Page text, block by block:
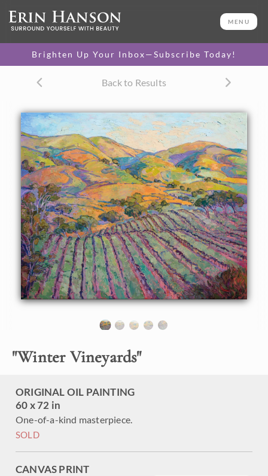
MENU
Brighten Up Your Inbox—Subscribe Today!
Back to Results
"Winter Vineyards"
ORIGINAL OIL PAINTING
60 x 72 in
One-of-a-kind masterpiece.
SOLD
CANVAS PRINT
60 x 72 in
One-of-a-kind masterpiece.
CANVAS PRINT
canvas.
$300 - $5,550
PAPER PRINT
Lustrous photo posters.
$175 - $465
SELECT OPTIONS >
About the Painting
This large oil painting captures all the beauty of Paso
Robles wine country. The rolling hills and rows of vineyards
are very picturesque and a joy to paint. The expressionistic
use of color adds an emotional feeling to painting,
transporting the viewer into their own imagination.
This painting was done on 1-1/2" canvas, with the painting